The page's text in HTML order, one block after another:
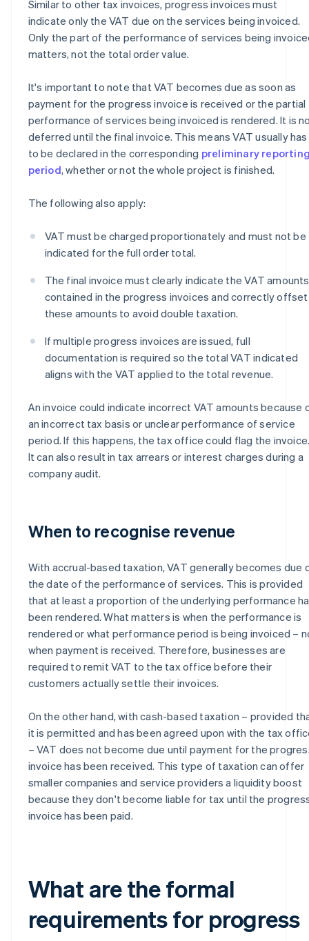
Similar to other tax invoices, progress invoices must
indicate only the VAT due on the services being invoiced.
Only the part of the performance of services being
matters, not the total order value.
It's important to note that VAT becomes due as soon as
payment for the progress invoice is received or the partial
performance of services being invoiced is rendered. It is
deferred until the final invoice. This means VAT usually has
to be declared in the corresponding preliminary
period, whether or not the whole project is finished.
The following also apply:
VAT must be charged proportionately and must not be
indicated for the full order total.
The final invoice must clearly indicate the VAT amounts
contained in the progress invoices and correctly offset
these amounts to avoid double taxation.
If multiple progress invoices are issued, full
documentation is required so the total VAT indicated
aligns with the VAT applied to the total revenue.
An invoice could indicate incorrect VAT amounts because
an incorrect tax basis or unclear performance of service
period. If this happens, the tax office could flag the
It can also result in tax arrears or interest charges during a
company audit.
When to recognise revenue
With accrual-based taxation, VAT generally becomes due
the date of the performance of services. This is provided
that at least a proportion of the underlying performance
been rendered. What matters is when the performance is
rendered or what performance period is being invoiced –
when payment is received. Therefore, businesses are
required to remit VAT to the tax office before their
customers actually settle their invoices.
On the other hand, with cash-based taxation – provided
it is permitted and has been agreed upon with the tax
– VAT does not become due until payment for the
invoice has been received. This type of taxation can offer
smaller companies and service providers a liquidity boost
because they don't become liable for tax until the
invoice has been paid.
What are the formal
requirements for progress